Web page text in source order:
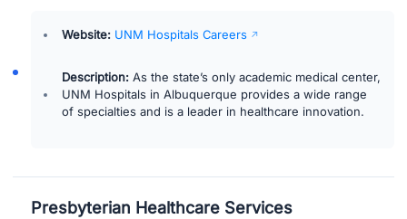
Website: UNM Hospitals Careers
Description: As the state’s only academic medical center,
UNM Hospitals in Albuquerque provides a wide range
of specialties and is a leader in healthcare innovation.
Presbyterian Healthcare Services